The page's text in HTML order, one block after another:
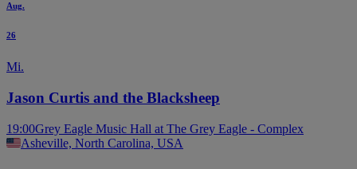
Aug.
26
Mi.
Jason Curtis and the Blacksheep
19:00Grey Eagle Music Hall at The Grey Eagle - Complex
Asheville, North Carolina, USA